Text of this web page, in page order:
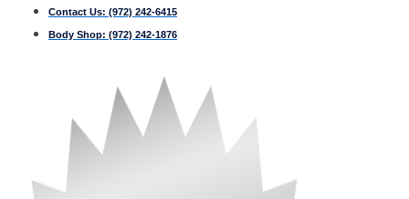
Contact Us: (972) 242-6415
Body Shop: (972) 242-1876